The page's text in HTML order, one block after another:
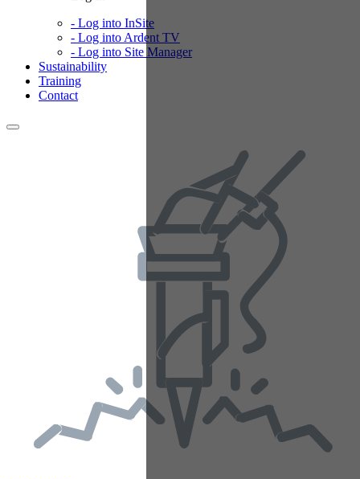
- Log into InSite
- Log into Ardent TV
- Log into Site Manager
Sustainability
Training
Contact